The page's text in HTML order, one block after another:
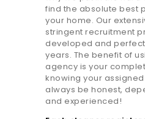
find the absolute best
your home. Our
stringent recruitment
developed and
years. The benefit of
agency is your
knowing your
always be honest,
and experienced!